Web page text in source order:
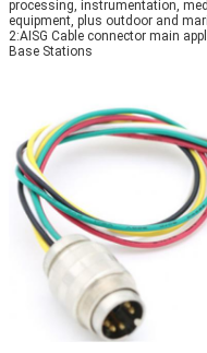
processing, instrumentation,
equipment, plus outdoor and
2:AISG Cable connector main
Base Stations